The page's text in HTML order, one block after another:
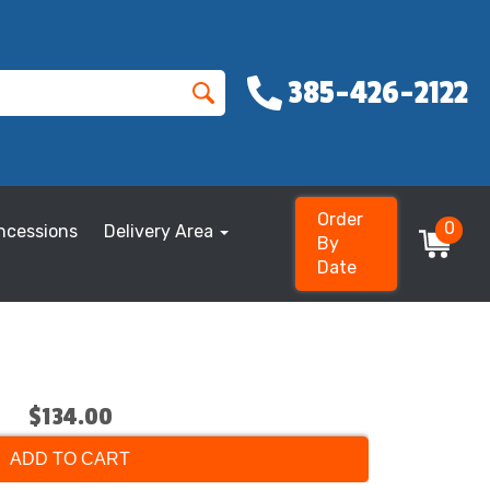
385-426-2122
Delivery Area
Order
By
Date
0
$134.00
ADD TO CART